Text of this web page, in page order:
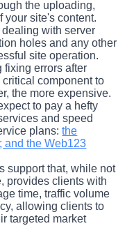
the uploading,
your site's content.
with server
holes and any other
site operation.
fixing errors after
component to
the more expensive.
to pay a hefty
and speed
plans:the
and the Web123
support that, while not
provides clients with
time, traffic volume
allowing clients to
targeted market